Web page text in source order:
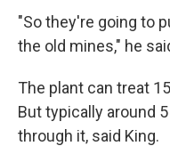
"So they're going to
the old mines," he
The plant can treat
But typically around
through it, said King.